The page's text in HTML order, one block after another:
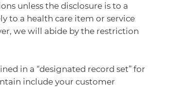
unless the disclosure is to a
to a health care item or service
we will abide by the restriction
in a “designated record set” for
include your customer